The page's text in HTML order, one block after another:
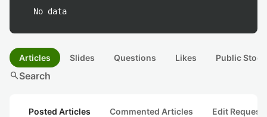
No data
Articles Slides Questions Likes Public
searchSearch
Posted Articles Commented Articles Edit